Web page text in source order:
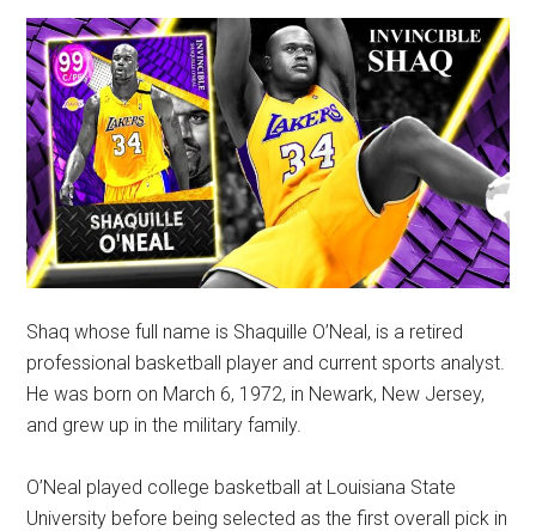
Shaq whose full name is Shaquille O’Neal, is a retired
professional basketball player and current sports analyst.
He was born on March 6, 1972, in Newark, New Jersey,
and grew up in the military family.
O’Neal played college basketball at Louisiana State
University before being selected as the first overall pick in